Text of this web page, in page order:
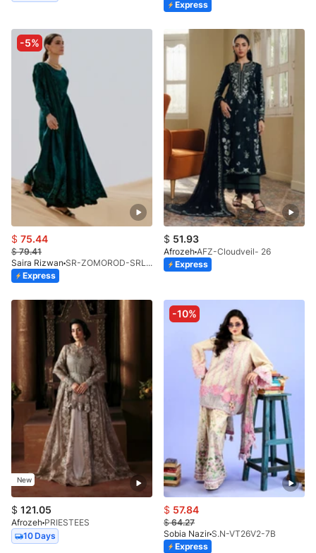
Express
-5%
$ 75.44
$79.41
Saira Rizwan
SR-ZOMOROD-SRL26-10
Express
$ 51.93
Afrozeh AFZ-Cloudveil- 26
Express
New
$ 121.05
Afrozeh PRIESTEES
10 Days
-10%
$ 57.84
$64.27
Sobia Nazir S.N-VT26V2-7B
Express